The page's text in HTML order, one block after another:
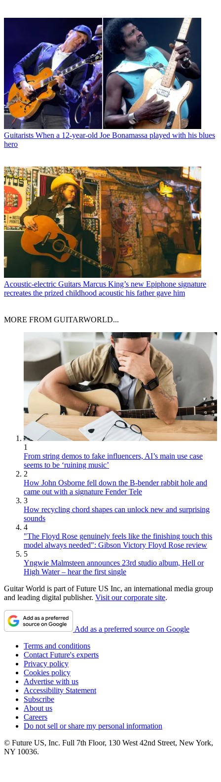
Guitarists When a 12-year-old Joe Bonamassa played with his blues
hero
Acoustic-electric Guitars Marcus King’s new Epiphone signature
recreates the prized childhood acoustic his father gave him
MORE FROM GUITARWORLD...
1
From string demos to fake influencers, AI’s main use case
seems to be ‘ruining music’
2
How John Osborne fell down the B-bender rabbit hole and
came out with a signature Fender Tele
3
How recycling chord shapes can unlock new and surprising
sounds
4
"The Floyd Rose genuinely feels like the finishing touch this
model always needed": Gibson Victory Floyd Rose review
5
Yngwie Malmsteen announces 23rd studio album, Hell or
High Water – hear the first single
Guitar World is part of Future US Inc, an international media group
and leading digital publisher. Visit our corporate site.
Add as a preferred source on Google
Terms and conditions
Contact Future's experts
Privacy policy
Cookies policy
Advertise with us
Accessibility Statement
Subscribe
About us
Careers
Do not sell or share my personal information
© Future US, Inc. Full 7th Floor, 130 West 42nd Street, New York,
NY 10036.